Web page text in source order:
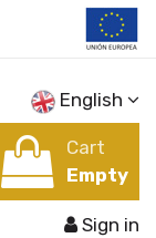
English
Cart
Empty
Sign in